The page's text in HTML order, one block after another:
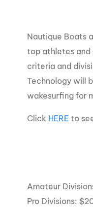
Nautique Boats
top athletes
criteria and
Technology will
wakesurfing for
Click HERE to
Amateur
Pro Divisions: